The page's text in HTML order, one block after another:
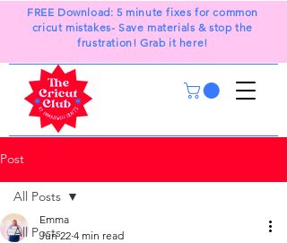
FREE Download: 5 minute fixes for common
cricut mistakes- Save materials & stop the
frustration! Grab it here!
Post
All Posts
All Posts
Emma
Jun 22 4 min read